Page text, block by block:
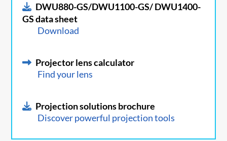
DWU880-GS/DWU1100-GS/ DWU1400-
GS data sheet
Download
Projector lens calculator
Find your lens
Projection solutions brochure
Discover powerful projection tools